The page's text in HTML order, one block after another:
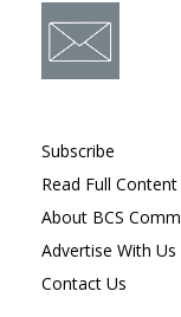
Subscribe
Read Full
About BCS
Advertise With Us
Contact Us